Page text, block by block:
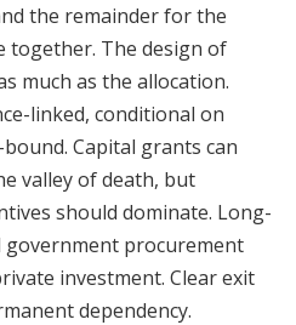
the remainder for the
together. The design of
much as the allocation.
linked, conditional on
Capital grants can
valley of death, but
should dominate. Long-
procurement
investment. Clear exit
dependency.